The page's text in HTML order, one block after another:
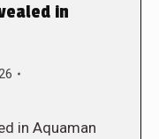
in
in Aquaman